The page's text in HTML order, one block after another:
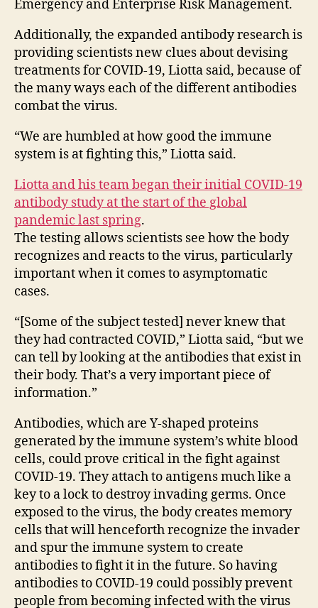
Emergency and Enterprise Risk Management.
Additionally, the expanded antibody research is
providing scientists new clues about devising
treatments for COVID-19, Liotta said, because of
the many ways each of the different antibodies
combat the virus.
“We are humbled at how good the immune
system is at fighting this,” Liotta said.
Liotta and his team began their initial COVID-19
antibody study at the start of the global
pandemic last spring.
The testing allows scientists see how the body
recognizes and reacts to the virus, particularly
important when it comes to asymptomatic
cases.
“[Some of the subject tested] never knew that
they had contracted COVID,” Liotta said, “but we
can tell by looking at the antibodies that exist in
their body. That’s a very important piece of
information.”
Antibodies, which are Y-shaped proteins
generated by the immune system’s white blood
cells, could prove critical in the fight against
COVID-19. They attach to antigens much like a
key to a lock to destroy invading germs. Once
exposed to the virus, the body creates memory
cells that will henceforth recognize the invader
and spur the immune system to create
antibodies to fight it in the future. So having
antibodies to COVID-19 could possibly prevent
people from becoming infected with the virus